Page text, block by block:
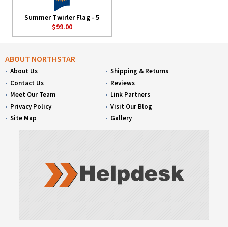
Summer Twirler Flag - 5
$99.00
ABOUT NORTHSTAR
About Us
Contact Us
Meet Our Team
Privacy Policy
Site Map
Shipping & Returns
Reviews
Link Partners
Visit Our Blog
Gallery